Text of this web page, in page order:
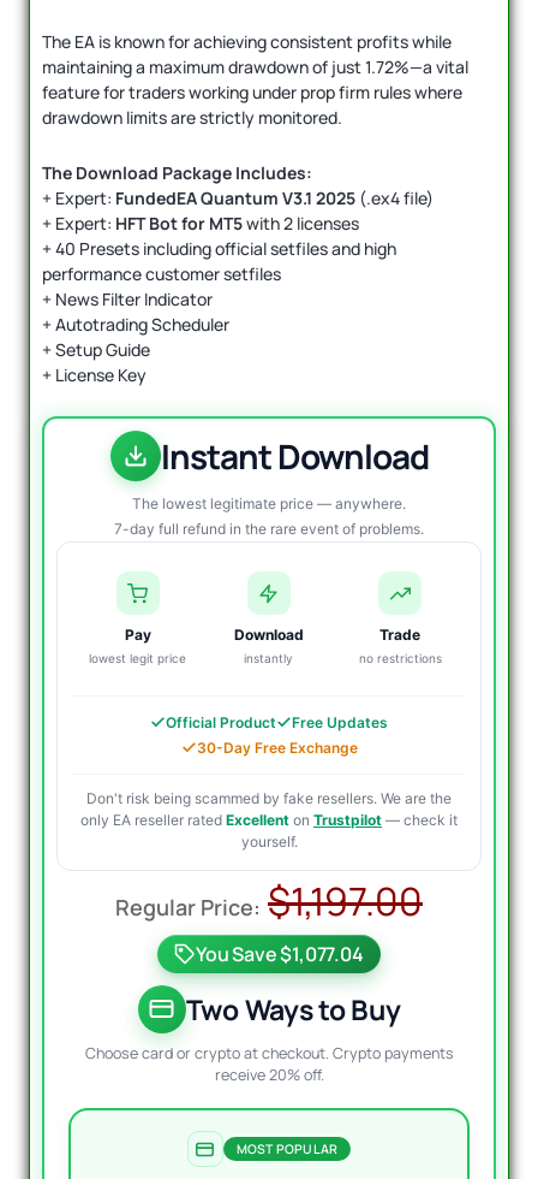
The EA is known for achieving consistent profits while
maintaining a maximum drawdown of just 1.72%—a vital
feature for traders working under prop firm rules where
drawdown limits are strictly monitored.
The Download Package Includes:
+ Expert: FundedEA Quantum V3.1 2025 (.ex4 file)
+ Expert: HFT Bot for MT5with 2 licenses
+ 40 Presets including official setfiles and high
performance customer setfiles
+ News Filter Indicator
+ Autotrading Scheduler
+ Setup Guide
+ License Key
Instant Download
The lowest legitimate price — anywhere.
7-day full refund in the rare event of problems.
Pay
lowest legit price
Download
instantly
Trade
no restrictions
Official Product
Free Updates
30-Day Free Exchange
Don't risk being scammed by fake resellers. We are the
only EA reseller rated Excellent on Trustpilot — check it
yourself.
$1,197.00
You Save $1,077.04
Two Ways to Buy
Choose card or crypto at checkout. Crypto payments
receive 20% off.
MOST POPULAR